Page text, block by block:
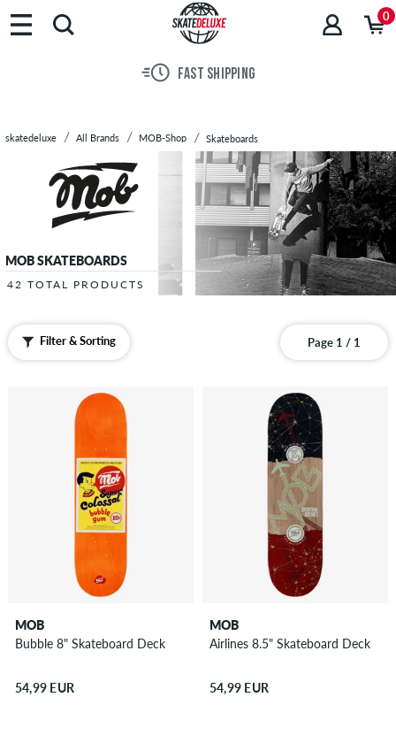
Brands
Skateboards
Sale
0
FAST SHIPPING
skatedeluxe All Brands MOB-Shop Skateboards
MOB SKATEBOARDS
42 TOTAL PRODUCTS
Filter & Sorting Page 1 / 1
MOB
Bubble 8" Skateboard Deck
54,99 EUR
MOB
Airlines 8.5" Skateboard Deck
54,99 EUR